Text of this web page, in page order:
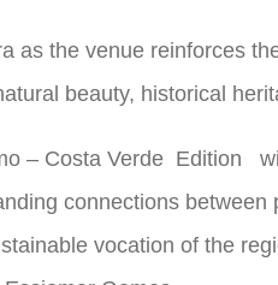
as the venue reinforces
beauty, historical
– Costa Verde Edition
connections
vocation of the